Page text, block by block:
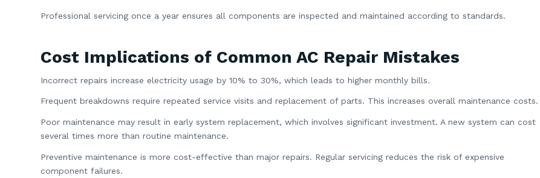
Professional servicing once a year ensures all components are inspected and maintained according to standards.
Cost Implications of Common AC Repair Mistakes
Incorrect repairs increase electricity usage by 10% to 30%, which leads to higher monthly bills.
Frequent breakdowns require repeated service visits and replacement of parts. This increases overall maintenance costs.
Poor maintenance may result in early system replacement, which involves significant investment. A new system can cost
several times more than routine maintenance.
Preventive maintenance is more cost-effective than major repairs. Regular servicing reduces the risk of expensive
component failures.